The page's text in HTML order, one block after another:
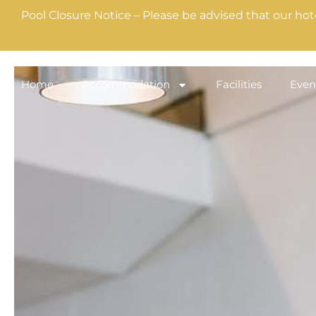
Pool Closure Notice – Please be advised that our
Home Accommodation Facilities